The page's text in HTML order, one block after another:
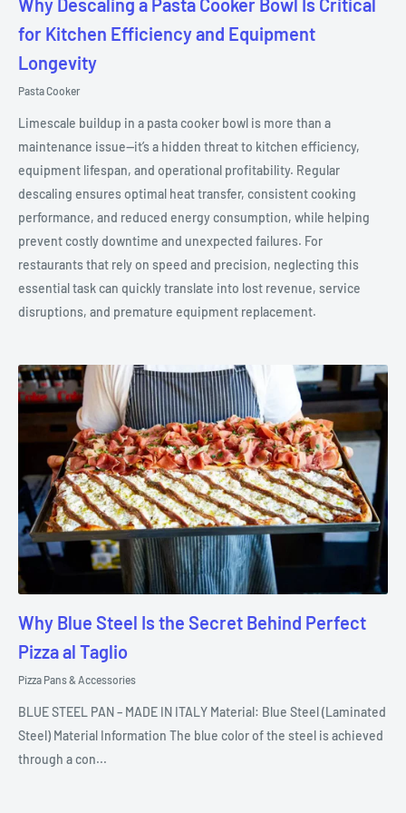
Why Descaling a Pasta Cooker Bowl Is Critical
for Kitchen Efficiency and Equipment
Longevity
Pasta Cooker
Limescale buildup in a pasta cooker bowl is more than a
maintenance issue—it’s a hidden threat to kitchen efficiency,
equipment lifespan, and operational profitability. Regular
descaling ensures optimal heat transfer, consistent cooking
performance, and reduced energy consumption, while helping
prevent costly downtime and unexpected failures. For
restaurants that rely on speed and precision, neglecting this
essential task can quickly translate into lost revenue, service
disruptions, and premature equipment replacement.
Why Blue Steel Is the Secret Behind Perfect
Pizza al Taglio
Pizza Pans & Accessories
BLUE STEEL PAN – MADE IN ITALY Material: Blue Steel (Laminated
Steel) Material Information The blue color of the steel is achieved
through a con...